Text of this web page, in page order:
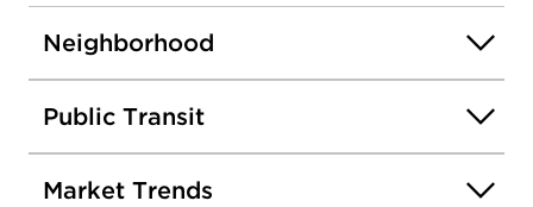
Neighborhood
Public Transit
Market Trends